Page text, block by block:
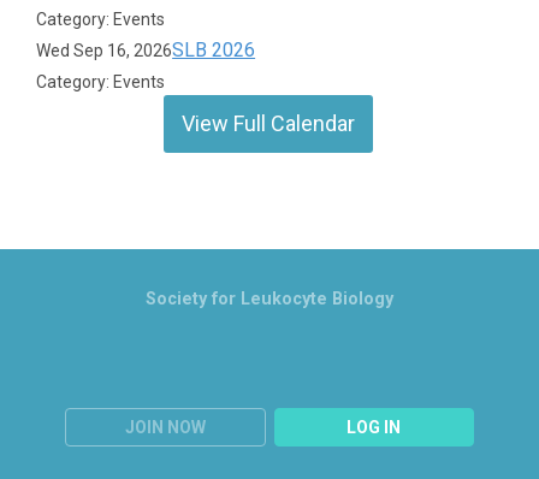
Category: Events
Wed Sep 16, 2026SLB 2026
Category: Events
View Full Calendar
JOIN NOW LOG IN
Society for Leukocyte Biology